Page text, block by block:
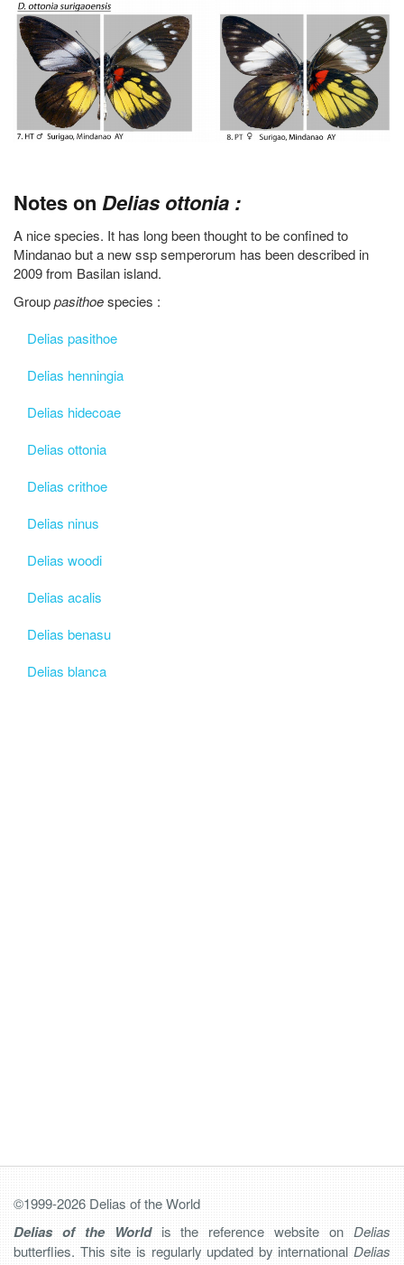
Notes on Delias ottonia :
A nice species. It has long been thought to be confined to
Mindanao but a new ssp semperorum has been described in
2009 from Basilan island.
Grouppasithoespecies :
Delias pasithoe
Delias henningia
Delias hidecoae
Delias ottonia
Delias crithoe
Delias ninus
Delias woodi
Delias acalis
Delias benasu
Delias blanca
©1999-2026 Delias of the World
Delias of the Worldis the reference website on Delias
butterflies. This site is regularly updated by international Delias